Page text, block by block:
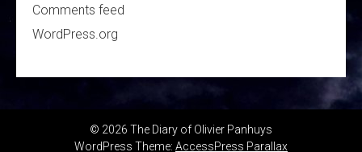
Comments feed
WordPress.org
© 2026 The Diary of Olivier Panhuys
WordPress Theme: AccessPress Parallax